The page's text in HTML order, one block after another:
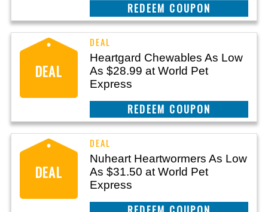
CLAIM THIS DEAL
DEAL
Heartgard Chewables As Low
As $28.99 at World Pet
Express
CLAIM THIS DEAL
DEAL
Nuheart Heartwormers As Low
As $31.50 at World Pet
Express